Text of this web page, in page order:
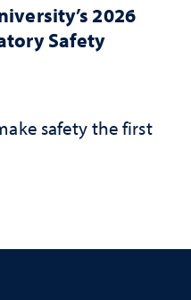
2026
Safety
safety the first